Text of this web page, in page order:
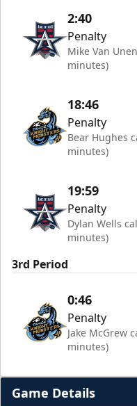
2:40
Penalty
Mike Van
minutes)
18:46
Penalty
Bear Hughes
minutes)
19:59
Penalty
Dylan Wells
minutes)
3rd Period
0:46
Penalty
Jake McGrew
minutes)
Game Details